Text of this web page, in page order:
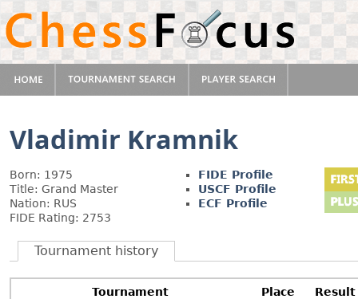
Vladimir Kramnik
Born: 1975
Title: Grand Master
Nation: RUS
FIDE Rating: 2753
FIDE Profile
USCF Profile
ECF Profile
Tournament history
Tournament Place
Result